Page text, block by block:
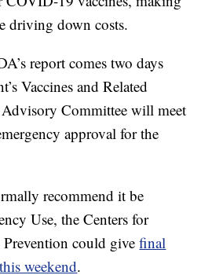
driving down costs.
report comes two days
Vaccines and Related
Committee will meet
approval for the
recommend it be
Use, the Centers for
Prevention could givefinal
weekend.